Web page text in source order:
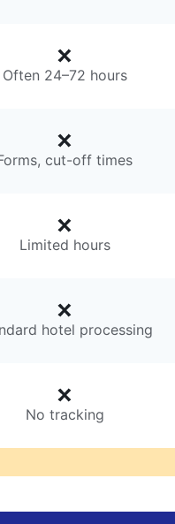
Often 24–72 hours
cut-off times
Limited hours
hotel processing
No tracking